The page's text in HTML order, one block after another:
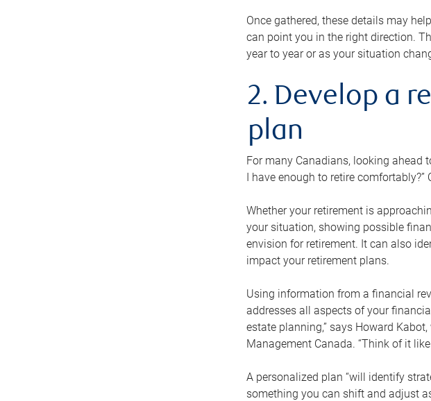
Once gathered, these details may
can point you in the right direction.
year to year or as your situation
2. Develop a
plan
For many Canadians, looking ahead
I have enough to retire
Whether your retirement is
your situation, showing possible
envision for retirement. It can also
impact your retirement plans.
Using information from a financial
addresses all aspects of your
estate planning,” says Howard
Management Canada. “Think of it
A personalized plan “will identify
something you can shift and adjust